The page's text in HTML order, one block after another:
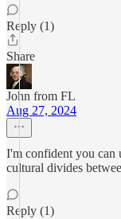
Reply (1)
Share
John from FL
Aug 27, 2024
I'm confident you can
cultural divides
Reply (1)